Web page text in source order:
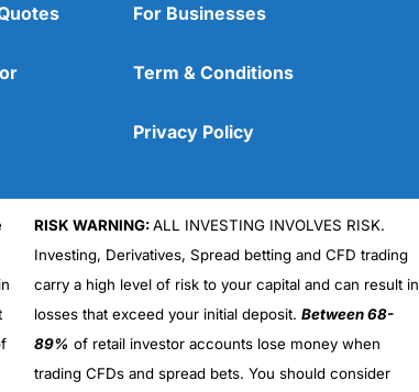
For Businesses
Term & Conditions
Privacy Policy
RISK WARNING:ALL INVESTING INVOLVES RISK.
Investing, Derivatives, Spread betting and CFD trading
carry a high level of risk to your capital and can result in
losses that exceed your initial deposit. Between 68-
89% of retail investor accounts lose money when
trading CFDs and spread bets. You should consider